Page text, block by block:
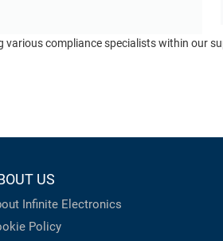
compliance specialists within our
US
Infinite Electronics
Policy